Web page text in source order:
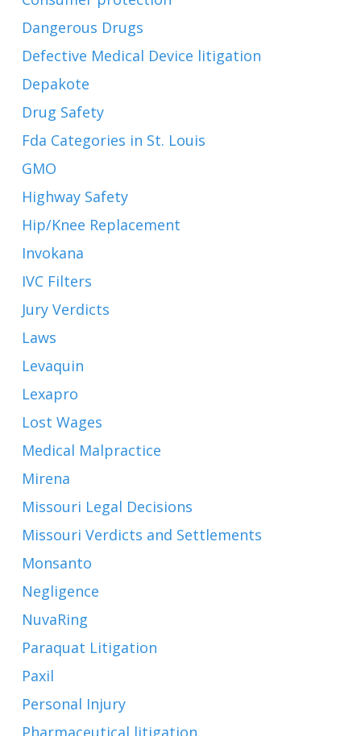
Dangerous Drugs
Defective Medical Device litigation
Depakote
Drug Safety
Fda Categories in St. Louis
GMO
Highway Safety
Hip/Knee Replacement
Invokana
IVC Filters
Jury Verdicts
Laws
Levaquin
Lexapro
Lost Wages
Medical Malpractice
Mirena
Missouri Legal Decisions
Missouri Verdicts and Settlements
Monsanto
Negligence
NuvaRing
Paraquat Litigation
Paxil
Personal Injury
Pharmaceutical litigation